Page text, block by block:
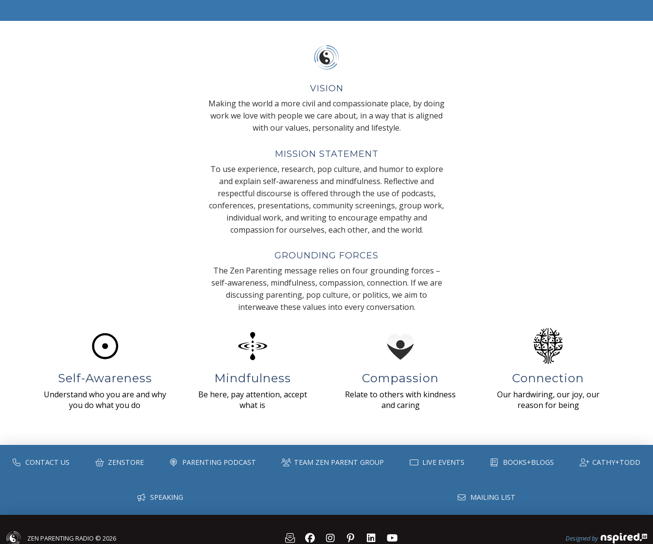
VISION
Making the world a more civil and compassionate place, by doing
work we love with people we care about, in a way that is aligned
with our values, personality and lifestyle.
MISSION STATEMENT
To use experience, research, pop culture, and humor to explore
and explain self-awareness and mindfulness. Reflective and
respectful discourse is offered through the use of podcasts,
conferences, presentations, community screenings, group work,
individual work, and writing to encourage empathy and
compassion for ourselves, each other, and the world.
GROUNDING FORCES
The Zen Parenting message relies on four grounding forces –
self-awareness, mindfulness, compassion, connection. If we are
discussing parenting, pop culture, or politics, we aim to
interweave these values into every conversation.
Self-Awareness
Understand who you are and why
you do what you do
Mindfulness
Be here, pay attention, accept
what is
Compassion
Relate to others with kindness
and caring
Connection
Our hardwiring, our joy, our
reason for being
CONTACT US ZENSTORE PARENTING PODCAST TEAM ZEN PARENT GROUP LIVE EVENTS BOOKS+BLOGS CATHY+TODD
SPEAKING MAILING LIST
ZEN PARENTING RADIO © 2026 Designed by